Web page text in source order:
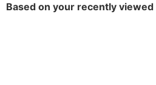
Based on your recently viewed